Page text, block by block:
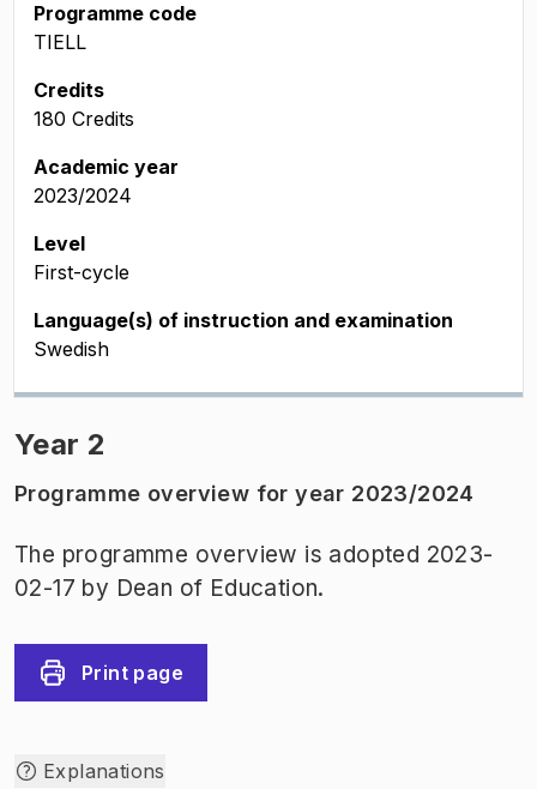
Programme code
TIELL
Credits
180 Credits
Academic year
2023/2024
Level
First-cycle
Language(s) of instruction and examination
Swedish
Year 2
Programme overview for year 2023/2024
The programme overview is adopted 2023-
02-17 by Dean of Education.
Print page
Explanations